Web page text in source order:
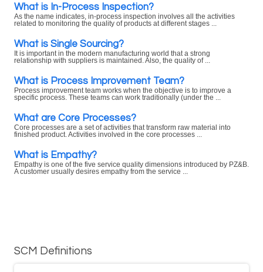
What is In-Process Inspection?
As the name indicates, in-process inspection involves all the activities
related to monitoring the quality of products at different stages ...
What is Single Sourcing?
It is important in the modern manufacturing world that a strong
relationship with suppliers is maintained. Also, the quality of ...
What is Process Improvement Team?
Process improvement team works when the objective is to improve a
specific process. These teams can work traditionally (under the ...
What are Core Processes?
Core processes are a set of activities that transform raw material into
finished product. Activities involved in the core processes ...
What is Empathy?
Empathy is one of the five service quality dimensions introduced by PZ&B.
A customer usually desires empathy from the service ...
SCM Definitions